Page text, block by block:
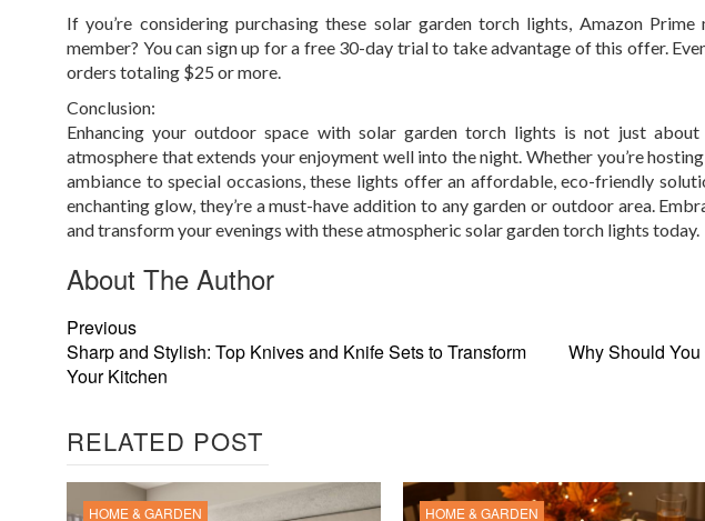
If you’re considering purchasing these solar garden torch lights, Amazon
member? You can sign up for a free 30-day trial to take advantage of this offer.
orders totaling $25 or more.
Conclusion:
Enhancing your outdoor space with solar garden torch lights is not just
atmosphere that extends your enjoyment well into the night. Whether you’re
ambiance to special occasions, these lights offer an affordable, eco-friendly
enchanting glow, they’re a must-have addition to any garden or outdoor area.
and transform your evenings with these atmospheric solar garden torch lights today.
About The Author
Previous
Sharp and Stylish: Top Knives and Knife Sets to Transform
Your Kitchen
Why Should
RELATED POST
HOME & GARDEN HOME & GARDEN